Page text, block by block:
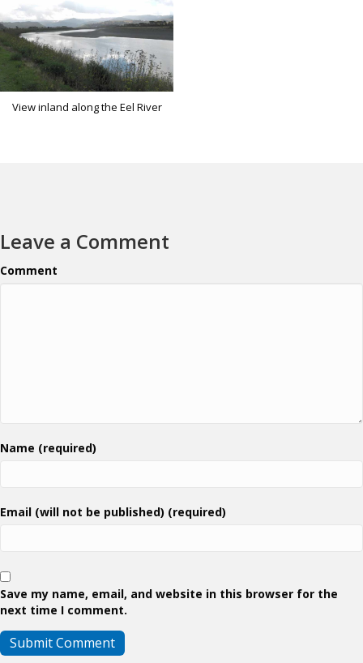
View inland along the Eel River
Leave a Comment
Comment
Name (required)
Email (will not be published) (required)
Save my name, email, and website in this browser for the
next time I comment.